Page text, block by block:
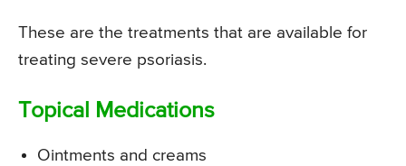
These are the treatments that are available for
treating severe psoriasis.
Topical Medications
Ointments and creams